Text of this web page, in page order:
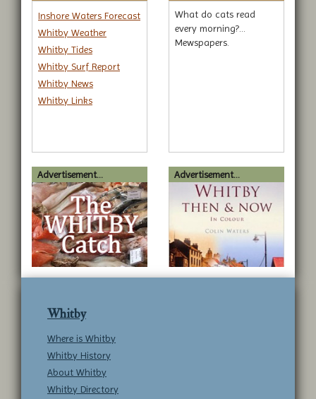
Inshore Waters Forecast
Whitby Weather
Whitby Tides
Whitby Surf Report
Whitby News
Whitby Links
What do cats read
every morning?...
Mewspapers.
Advertisement... Advertisement...
Whitby
Where is Whitby
Whitby History
About Whitby
Whitby Directory